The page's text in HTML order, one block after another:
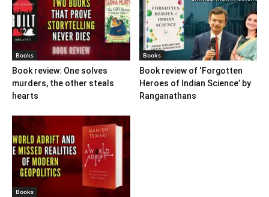
Books
Book review: One solves
murders, the other steals
hearts
Books
Book review of ‘Forgotten
Heroes of Indian Science’ by
Ranganathans
Books